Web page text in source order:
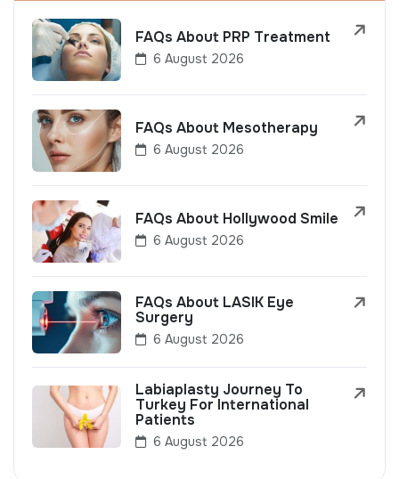
FAQs About PRP Treatment
6 August 2026
FAQs About Mesotherapy
6 August 2026
FAQs About Hollywood Smile
6 August 2026
FAQs About LASIK Eye
Surgery
6 August 2026
Labiaplasty Journey To
Turkey For International
Patients
6 August 2026